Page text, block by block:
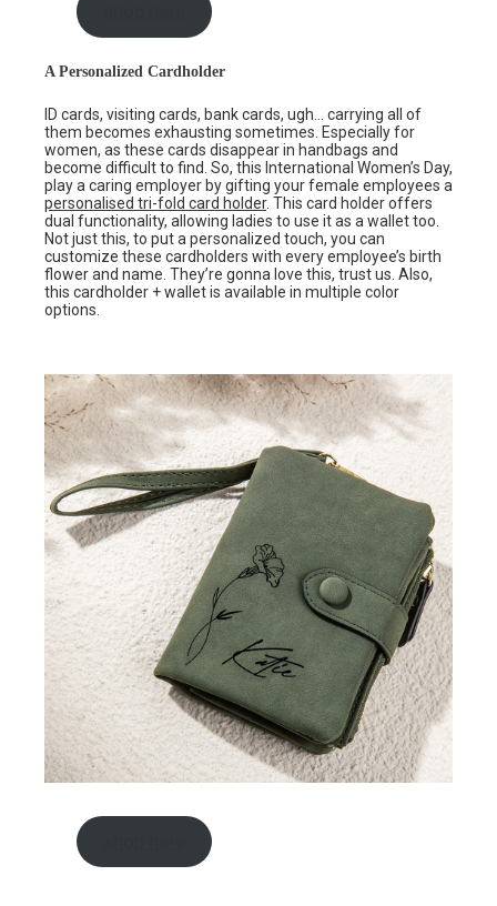
A Personalized Cardholder
ID cards, visiting cards, bank cards, ugh… carrying all of
them becomes exhausting sometimes. Especially for
women, as these cards disappear in handbags and
become difficult to find. So, this International Women’s Day,
play a caring employer by gifting your female employees a
personalised tri-fold card holder. This card holder offers
dual functionality, allowing ladies to use it as a wallet too.
Not just this, to put a personalized touch, you can
customize these cardholders with every employee’s birth
flower and name. They’re gonna love this, trust us. Also,
this cardholder + wallet is available in multiple color
options.